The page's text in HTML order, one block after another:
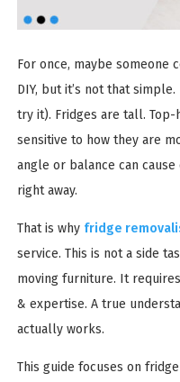
For once, maybe someone
DIY, but it’s not that
try it). Fridges are tall. Top-
sensitive to how they are
angle or balance can
right away.
That is why fridge
service. This is not a side
moving furniture. It
& expertise. A true
actually works.
This guide focuses on